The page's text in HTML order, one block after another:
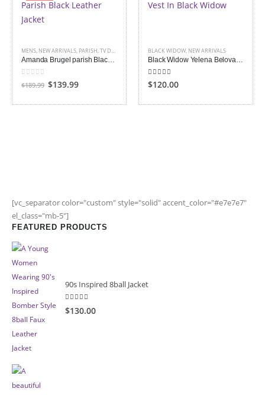
MENS, NEW ARRIVALS, PARISH,TV DRAMA
Amanda Brugel parish Black Leather Jacket
out of 5
$189.99 Original
$189.99.
$139.99Current
$139.99.
BLACK WIDOW, NEW ARRIVALS
Black Widow Yelena Belova Vest
5.00out of 5
$120.00
[vc_separator color="custom" style="solid" accent_color="#e7e7e7"
el_class="mb-5"]
FEATURED PRODUCTS
90s Inspired 8ball Jacket
5.00 out of 5
$130.00